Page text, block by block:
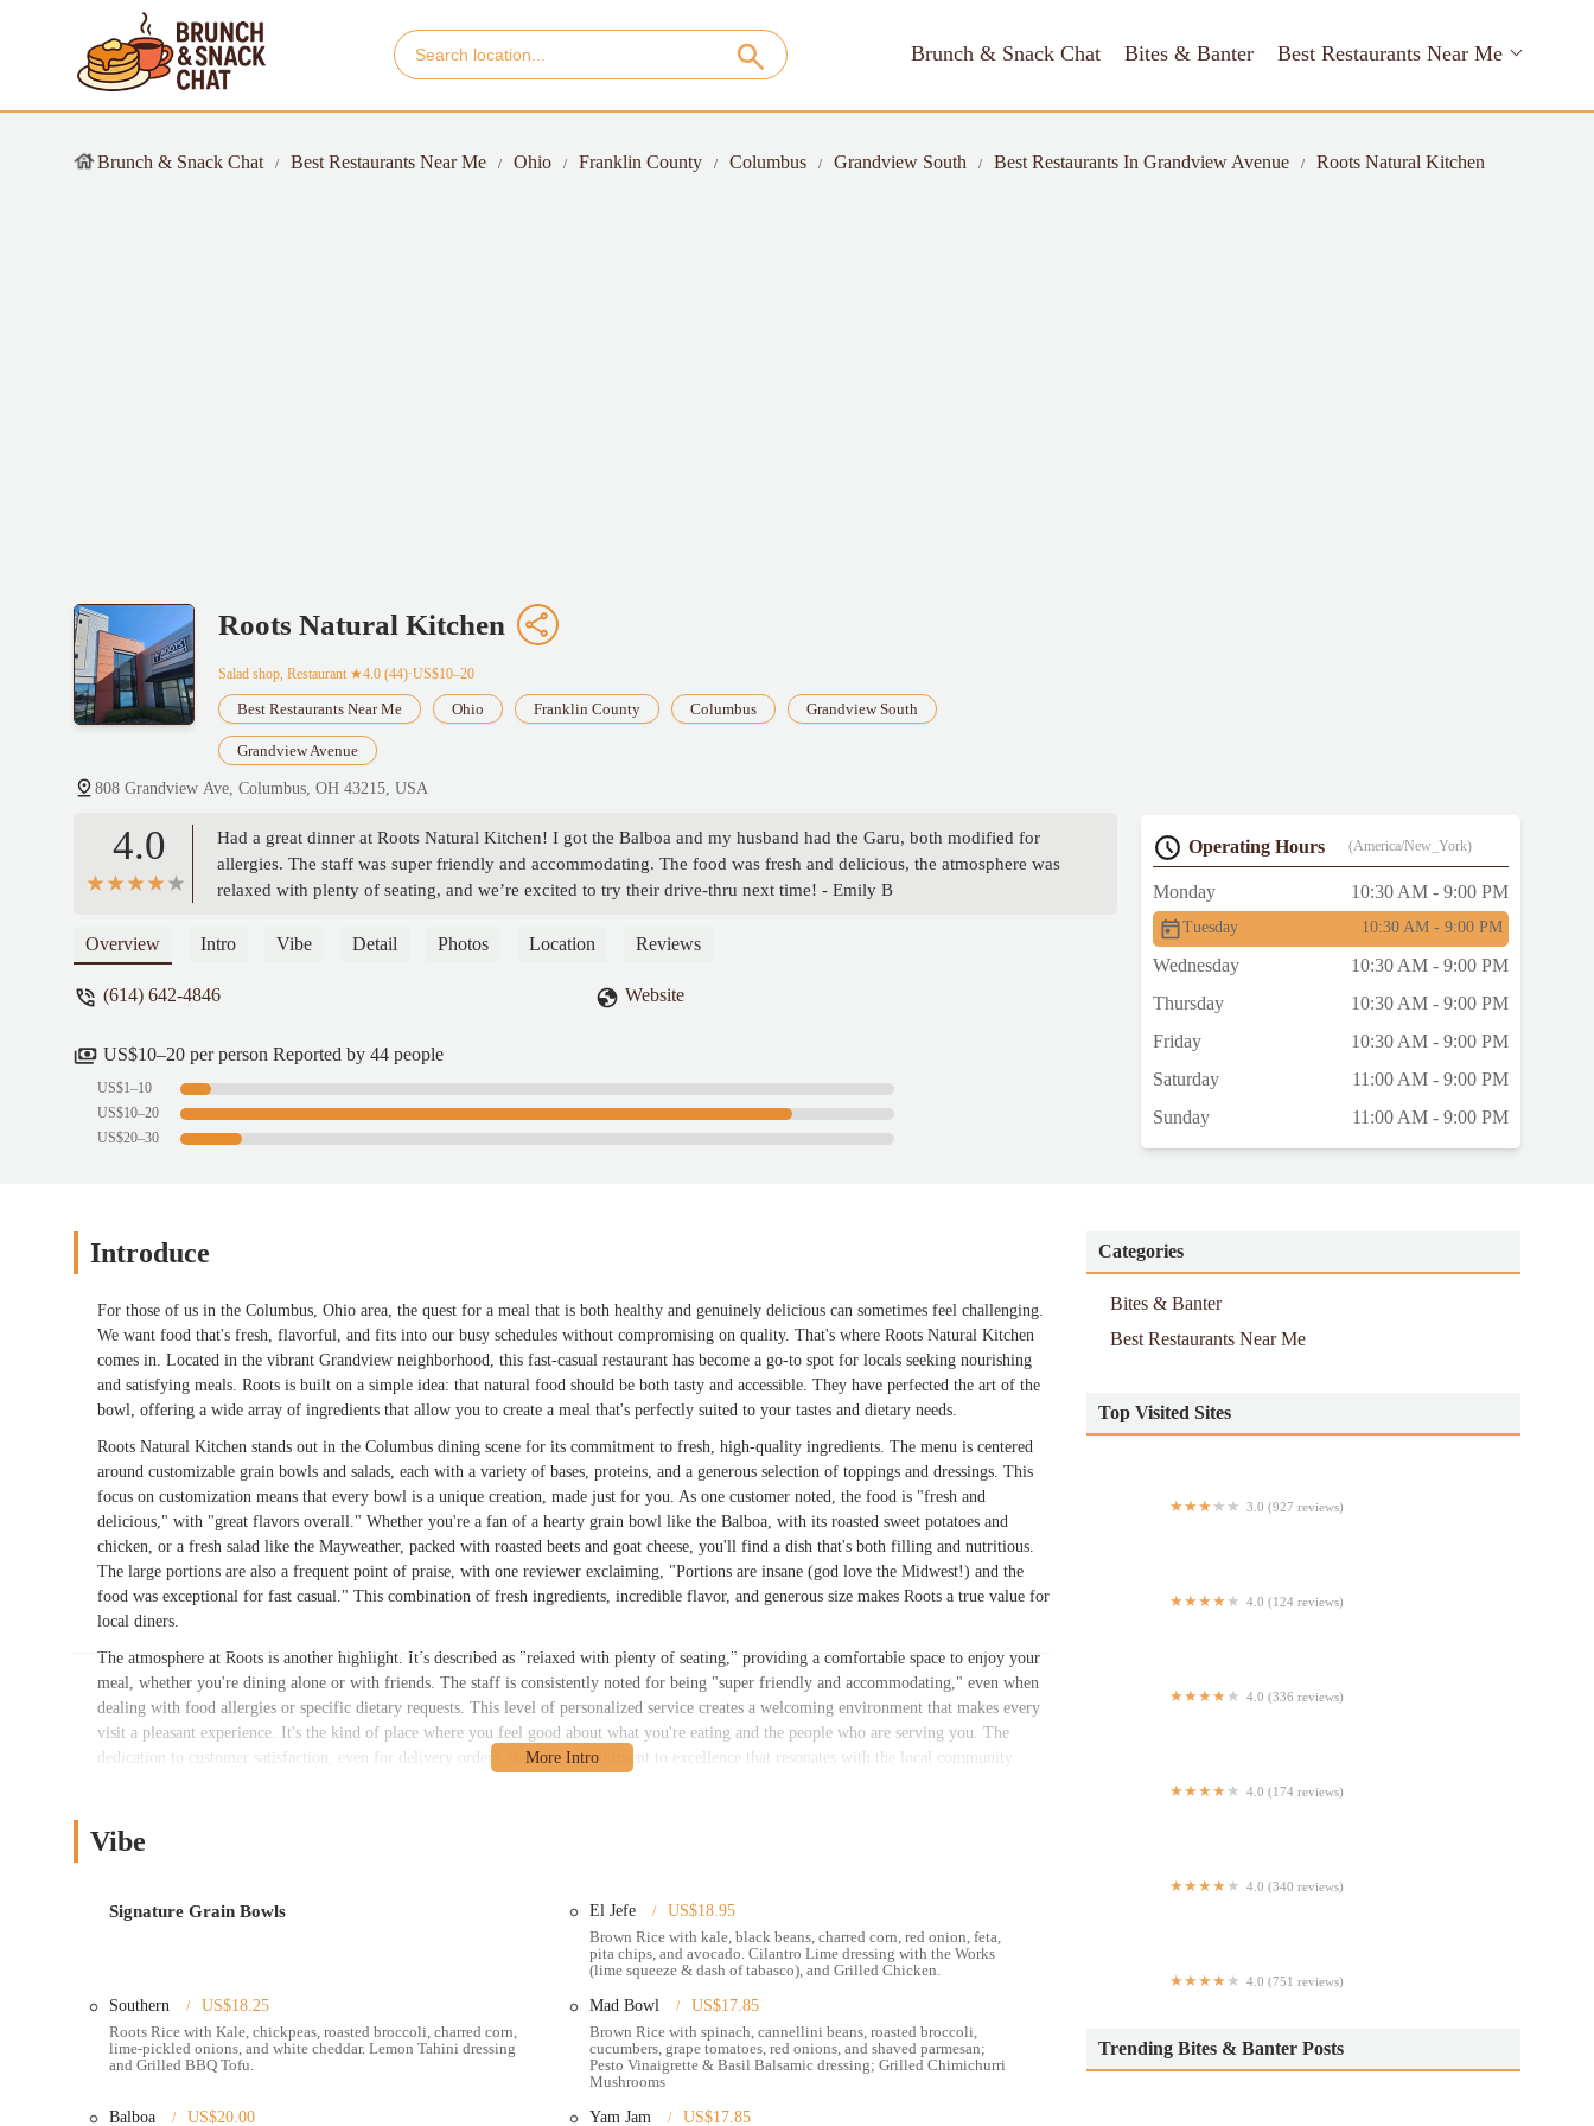
Brunch & Snack Chat Bites & Banter Best Restaurants Near Me
Brunch & Snack Chat Best Restaurants Near Me Ohio Franklin County Columbus Grandview South Best Restaurants In Grandview Avenue Roots Natural Kitchen
Roots Natural Kitchen
Salad shop, Restaurant ★4.0 (44)·US$10–20
Best Restaurants Near Me Ohio Franklin County Columbus Grandview South
Grandview Avenue
808 Grandview Ave, Columbus, OH 43215, USA
4.0
Had a great dinner at Roots Natural Kitchen! I got the Balboa and my husband had the Garu, both modified for
allergies. The staff was super friendly and accommodating. The food was fresh and delicious, the atmosphere was
relaxed with plenty of seating, and we’re excited to try their drive-thru next time! - Emily B
Overview Intro Vibe Detail Photos Location Reviews
(614) 642-4846 Website
US$10–20 per person Reported by 44 people
US$1–10
US$10–20
US$20–30
Operating Hours (America/New_York)
Monday 10:30 AM - 9:00 PM
Tuesday 10:30 AM - 9:00 PM
Wednesday
10:30 AM - 9:00 PM
Thursday
10:30 AM - 9:00 PM
Friday
10:30 AM - 9:00 PM
Saturday
11:00 AM - 9:00 PM
Sunday
11:00 AM - 9:00 PM
Introduce
For those of us in the Columbus, Ohio area, the quest for a meal that is both healthy and genuinely delicious can sometimes feel challenging.
We want food that's fresh, flavorful, and fits into our busy schedules without compromising on quality. That's where Roots Natural Kitchen
comes in. Located in the vibrant Grandview neighborhood, this fast-casual restaurant has become a go-to spot for locals seeking nourishing
and satisfying meals. Roots is built on a simple idea: that natural food should be both tasty and accessible. They have perfected the art of the
bowl, offering a wide array of ingredients that allow you to create a meal that's perfectly suited to your tastes and dietary needs.
Roots Natural Kitchen stands out in the Columbus dining scene for its commitment to fresh, high-quality ingredients. The menu is centered
around customizable grain bowls and salads, each with a variety of bases, proteins, and a generous selection of toppings and dressings. This
focus on customization means that every bowl is a unique creation, made just for you. As one customer noted, the food is "fresh and
delicious," with "great flavors overall." Whether you're a fan of a hearty grain bowl like the Balboa, with its roasted sweet potatoes and
chicken, or a fresh salad like the Mayweather, packed with roasted beets and goat cheese, you'll find a dish that's both filling and nutritious.
The large portions are also a frequent point of praise, with one reviewer exclaiming, "Portions are insane (god love the Midwest!) and the
food was exceptional for fast casual." This combination of fresh ingredients, incredible flavor, and generous size makes Roots a true value for
local diners.
The atmosphere at Roots is another highlight. It’s described as "relaxed with plenty of seating," providing a comfortable space to enjoy your
meal, whether you're dining alone or with friends. The staff is consistently noted for being "super friendly and accommodating," even when
dealing with food allergies or specific dietary requests. This level of personalized service creates a welcoming environment that makes every
visit a pleasant experience. It's the kind of place where you feel good about what you're eating and the people who are serving you. The
dedication to customer satisfaction, even for delivery orders, shows a commitment to excellence that resonates with the local community.
makes it easily accessible for a wide range of Columbus residents. Whether you're coming from The Ohio State University campus,
The accessibility of this restaurant is a major plus for locals. It is centrally located in a bustling part of the city, with a variety of parking
options nearby. For those on a tight schedule, the availability of a drive-thru is a significant feature, as mentioned by a customer who was
"excited to try their drive-thru next time!" This blend of a welcoming dine-in space and convenient on-the-go options ensures that Roots can
fit seamlessly into any lifestyle. Its presence in Grandview makes it a natural gathering spot for a post-workout meal, a healthy lunch break,
or a convenient and nutritious dinner. This strategic location and commitment to convenience are what make Roots a true asset to the Ohio
community.
Roots Natural Kitchen offers a variety of services designed to make healthy eating as easy and enjoyable as possible.
Vibe
Signature Grain Bowls El Jefe
US$18.95
Brown Rice with kale, black beans, charred corn, red onion, feta,
pita chips, and avocado. Cilantro Lime dressing with the Works
(lime squeeze & dash of tabasco), and Grilled Chicken.
Southern
US$18.25
Roots Rice with Kale, chickpeas, roasted broccoli, charred corn,
lime-pickled onions, and white cheddar. Lemon Tahini dressing
and Grilled BBQ Tofu.
Mad Bowl
US$17.85
Brown Rice with spinach, cannellini beans, roasted broccoli,
cucumbers, grape tomatoes, red onions, and shaved parmesan;
Pesto Vinaigrette & Basil Balsamic dressing; Grilled Chimichurri
Mushrooms
Balboa
US$20.00
Yam Jam
US$17.85
Categories
Bites & Banter
Best Restaurants Near Me
Top Visited Sites
3.0 (927 reviews)
4.0 (124 reviews)
4.0 (336 reviews)
4.0 (174 reviews)
4.0 (340 reviews)
4.0 (751 reviews)
Trending Bites & Banter Posts